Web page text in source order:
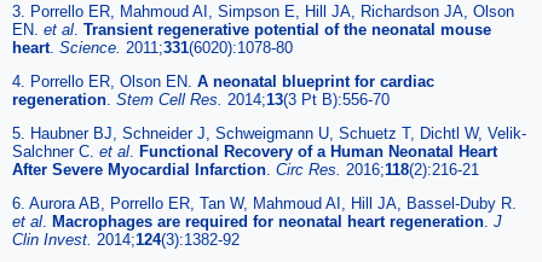
3. Porrello ER, Mahmoud AI, Simpson E, Hill JA, Richardson JA, Olson
EN. et al Transient regenerative potential of the neonatal mouse
heart. Science. 2011;331(6020):1078-80
4. Porrello ER, Olson EN. A neonatal blueprint for cardiac
regeneration Stem Cell Res. 2014;13(3 Pt B):556-70
5. Haubner BJ, Schneider J, Schweigmann U, Schuetz T, Dichtl W, Velik-
Salchner C. et al Functional Recovery of a Human Neonatal Heart
After Severe Myocardial Infarction Circ Res. 2016;118(2):216-21
6. Aurora AB, Porrello ER, Tan W, Mahmoud AI, Hill JA, Bassel-Duby R.
et al Macrophages are required for neonatal heart regeneration J
Clin Invest. 2014;124(3):1382-92